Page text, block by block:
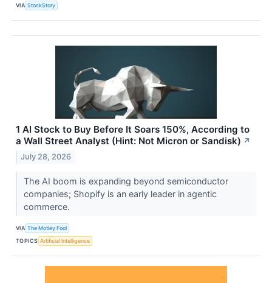
VIA StockStory
1 AI Stock to Buy Before It Soars 150%, According to
a Wall Street Analyst (Hint: Not Micron or Sandisk) ↗
July 28, 2026
The AI boom is expanding beyond semiconductor
companies; Shopify is an early leader in agentic
commerce.
VIA The Motley Fool
TOPICS Artificial Intelligence